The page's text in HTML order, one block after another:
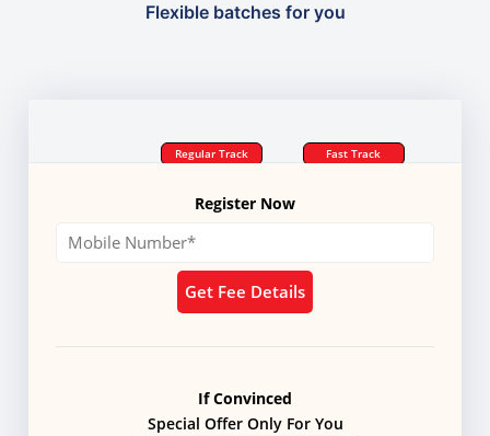
Flexible batches for you
Regular Track Fast Track
Register Now
Get Fee Details
If Convinced
Special Offer Only For You